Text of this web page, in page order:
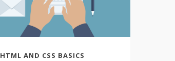
HTML AND CSS BASICS